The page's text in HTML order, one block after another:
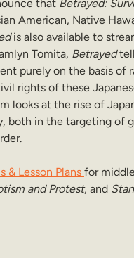
that Betrayed:
American, Native
is also available to
Tomita, Betrayed
purely on the basis of
rights of these
at the rise of
in the targeting of
& Lesson Plans for
and Protest, and